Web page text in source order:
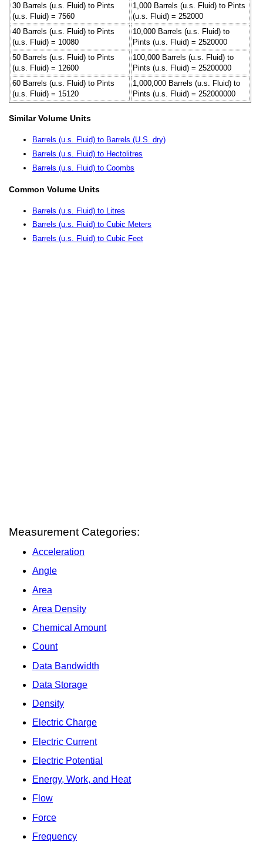
30 Barrels (u.s. Fluid) to Pints
(u.s. Fluid) = 7560
1,000 Barrels (u.s. Fluid) to Pints
(u.s. Fluid) = 252000
40 Barrels (u.s. Fluid) to Pints
(u.s. Fluid) = 10080
10,000 Barrels (u.s. Fluid) to
Pints (u.s. Fluid) = 2520000
50 Barrels (u.s. Fluid) to Pints
(u.s. Fluid) = 12600
100,000 Barrels (u.s. Fluid) to
Pints (u.s. Fluid) = 25200000
60 Barrels (u.s. Fluid) to Pints
(u.s. Fluid) = 15120
1,000,000 Barrels (u.s. Fluid) to
Pints (u.s. Fluid) = 252000000
Similar Volume Units
Barrels (u.s. Fluid) to Barrels (U.S. dry)
Barrels (u.s. Fluid) to Hectolitres
Barrels (u.s. Fluid) to Coombs
Common Volume Units
Barrels (u.s. Fluid) to Litres
Barrels (u.s. Fluid) to Cubic Meters
Barrels (u.s. Fluid) to Cubic Feet
Measurement Categories:
Acceleration
Angle
Area
Area Density
Chemical Amount
Count
Data Bandwidth
Data Storage
Density
Electric Charge
Electric Current
Electric Potential
Energy, Work, and Heat
Flow
Force
Frequency